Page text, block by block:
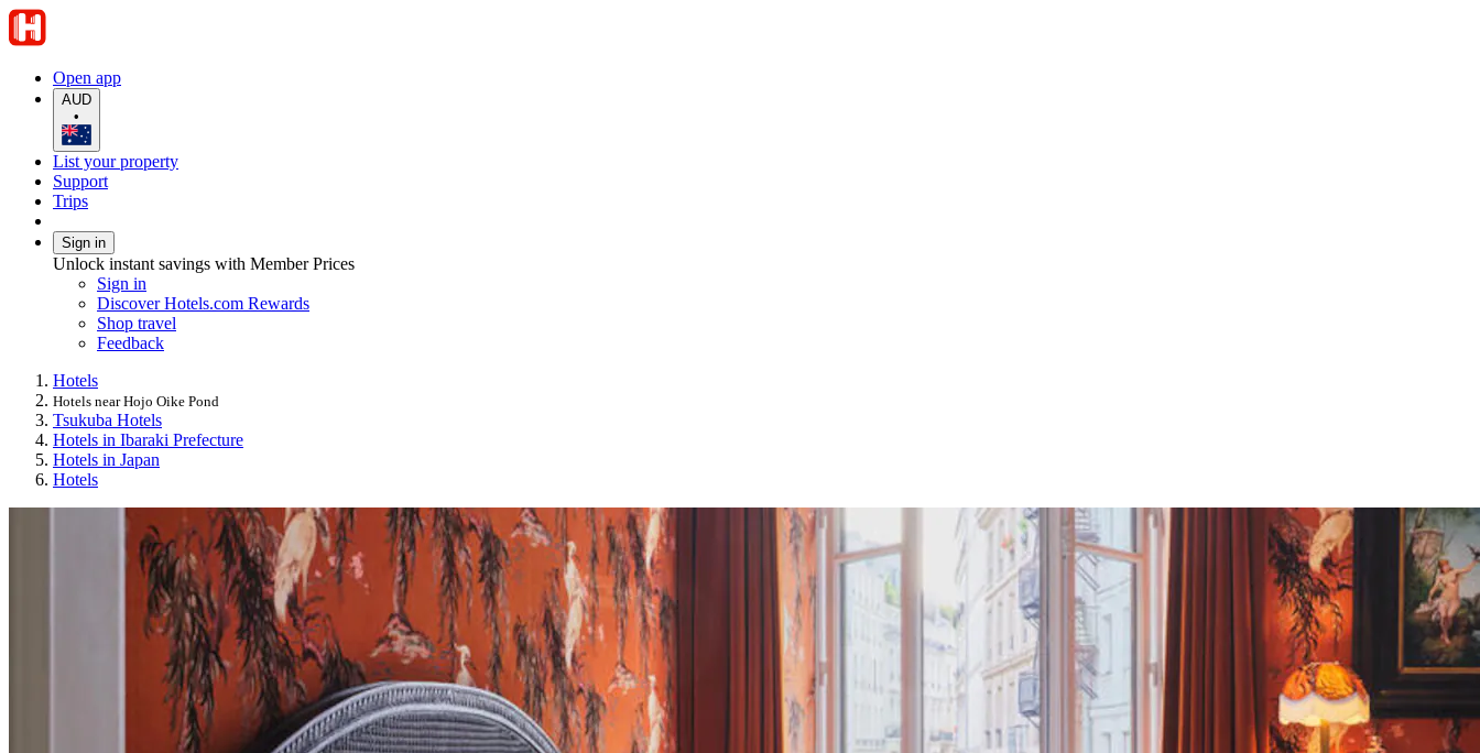
Open app
AUD
•
List your property
Support
Trips
Sign in
Unlock instant savings with Member Prices
Sign in
Discover Hotels.com Rewards
Shop travel
Feedback
Hotels
Hotels near Hojo Oike Pond
Tsukuba Hotels
Hotels in Ibaraki Prefecture
Hotels in Japan
Hotels